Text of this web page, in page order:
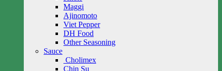
Maggi
Ajinomoto
Viet Pepper
DH Food
Other Seasoning
Sauce
Cholimex
Chin Su